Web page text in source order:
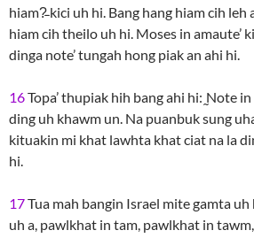
hiam?̵ kici uh hi. Bang hang hiam cih
hiam cih theilo uh hi. Moses in amaute’
dinga note’ tungah hong piak an ahi hi.
16Topa’ thupiak hih bang ahi hi: ̰Note
ding uh khawm un. Na puanbuk sung
kituakin mi khat lawhta khat ciat na la
hi.
17Tua mah bangin Israel mite gamta
uh a, pawlkhat in tam, pawlkhat in